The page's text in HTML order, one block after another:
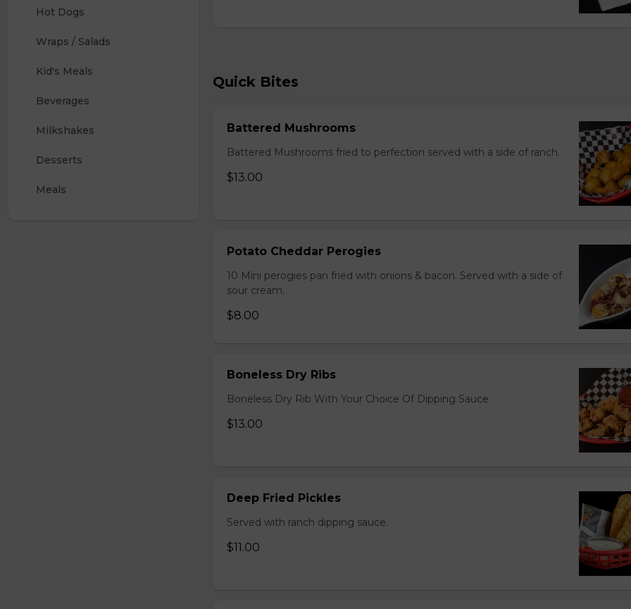
Hot Dogs
Wraps / Salads
Kid's Meals
Beverages
Milkshakes
Desserts
Meals
Quick Bites
Battered Mushrooms
Battered Mushrooms fried to perfection served with a side of ranch.
$13.00
Potato Cheddar Perogies
10 Mini perogies pan fried with onions & bacon. Served with a side of
sour cream.
$8.00
Boneless Dry Ribs
Boneless Dry Rib With Your Choice Of Dipping Sauce
$13.00
Deep Fried Pickles
Served with ranch dipping sauce.
$11.00